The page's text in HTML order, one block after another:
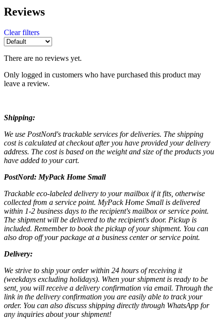
Reviews
Clear filters
There are no reviews yet.
Only logged in customers who have purchased this product may
leave a review.
Shipping:
We use PostNord's trackable services for deliveries. The shipping
cost is calculated at checkout after you have provided your delivery
address. The cost is based on the weight and size of the products you
have added to your cart.
PostNord: MyPack Home Small
Trackable eco-labeled delivery to your mailbox if it fits, otherwise
collected from a service point. MyPack Home Small is delivered
within 1-2 business days to the recipient's mailbox or service point.
The shipment will be delivered to the recipient's door. Pickup is
included. Remember to book the pickup of your shipment. You can
also drop off your package at a business center or service point.
Delivery:
We strive to ship your order within 24 hours of receiving it
(weekdays excluding holidays). When your shipment is ready to be
sent, you will receive a delivery confirmation via email. Through the
link in the delivery confirmation you are easily able to track your
order. You can also discuss shipping directly through WhatsApp for
any inquiries about your shipment!